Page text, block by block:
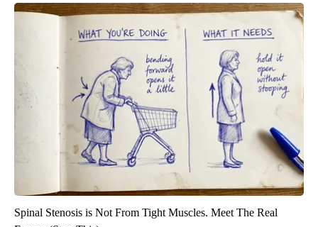
Spinal Stenosis is Not From Tight Muscles. Meet The Real